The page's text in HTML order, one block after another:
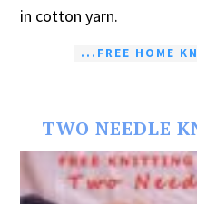
in cotton yarn.
...FREE HOME
TWO NEEDLE